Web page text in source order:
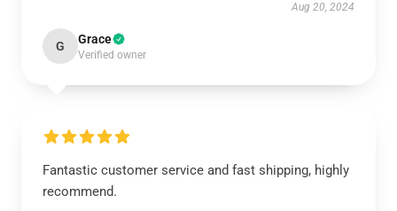
Aug 20, 2024
G Grace
Verified owner
Fantastic customer service and fast shipping, highly
recommend.